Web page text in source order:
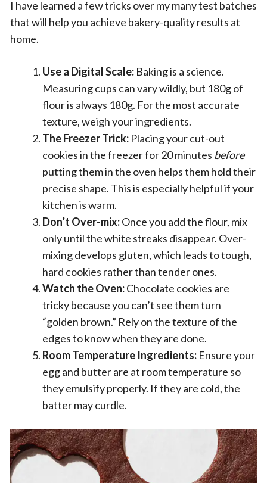
I have learned a few tricks over my many test batches
that will help you achieve bakery-quality results at
home.
Use a Digital Scale: Baking is a science.
Measuring cups can vary wildly, but 180g of
flour is always 180g. For the most accurate
texture, weigh your ingredients.
The Freezer Trick: Placing your cut-out
cookies in the freezer for 20 minutes before
putting them in the oven helps them hold their
precise shape. This is especially helpful if your
kitchen is warm.
Don’t Over-mix:Once you add the flour, mix
only until the white streaks disappear. Over-
mixing develops gluten, which leads to tough,
hard cookies rather than tender ones.
Watch the Oven:Chocolate cookies are
tricky because you can’t see them turn
“golden brown.” Rely on the texture of the
edges to know when they are done.
Room Temperature Ingredients: Ensure your
egg and butter are at room temperature so
they emulsify properly. If they are cold, the
batter may curdle.